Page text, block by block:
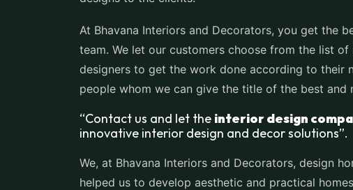
At Bhavana Interiors and Decorators, you get the
team. We let our customers choose from the list
designers to get the work done according to their
people whom we can give the title of the best and
“Contact us and let the interior design
innovative interior design and decor solutions”.
We, at Bhavana Interiors and Decorators, design
helped us to develop aesthetic and practical